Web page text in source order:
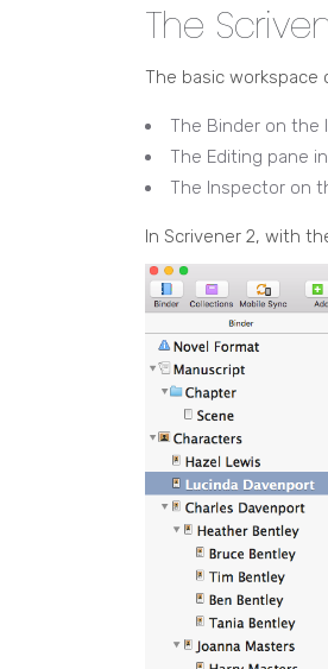
The
The basic workspace
The Binder on the
The Editing pane
The Inspector on
In Scrivener 2, with